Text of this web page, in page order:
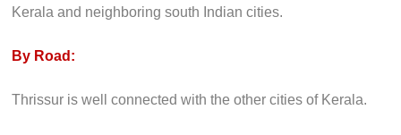
Kerala and neighboring south Indian cities.
By Road:
Thrissur is well connected with the other cities of Kerala.